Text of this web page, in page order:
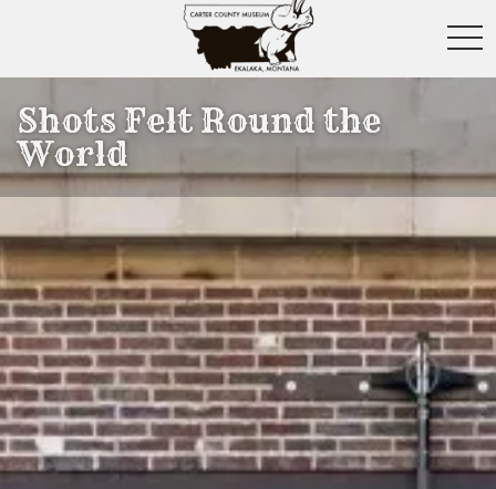
Shots Felt Round the
World